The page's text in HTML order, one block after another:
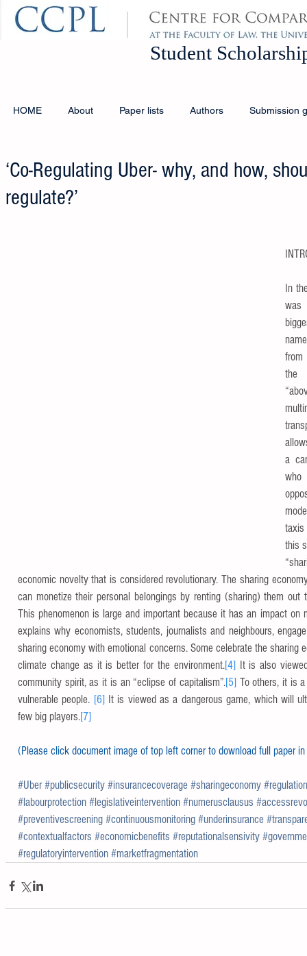
Student
HOME About Paper lists Authors Submission
‘Co-Regulating Uber- why, and how,
regulate?’
In
was
from
the
a
who
this
economic novelty that is considered revolutionary. The sharing
can monetize their personal belongings by renting (sharing) them out
This phenomenon is large and important because it has an impact on
explains why economists, students, journalists and neighbours,
sharing economy with emotional concerns. Some celebrate the sharing
climate change as it is better for the environment.[4] It is also
community spirit, as it is an “eclipse of capitalism”.[5] To others, it is a
vulnerable people. [6] It is viewed as a dangerous game, which will
few big players.[7]
(Please click document image of top left corner to download full paper
#Uber #publicsecurity #insurancecoverage #sharingeconomy
#labourprotection #legislativeintervention #numerusclausus
#preventivescreening #continuousmonitoring #underinsurance
#contextualfactors #economicbenefits #reputationalsensivity
#regulatoryintervention #marketfragmentation